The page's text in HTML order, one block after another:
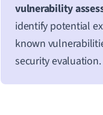
vulnerability
identify potential
known
security evaluation.